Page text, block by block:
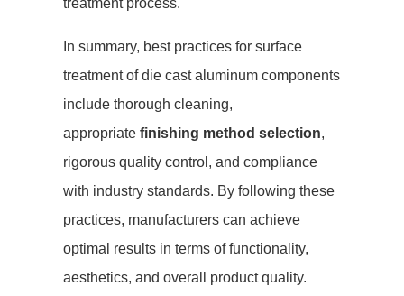
In summary, best practices for surface
treatment of die cast aluminum components
include thorough cleaning,
appropriate finishing method selection,
rigorous quality control, and compliance
with industry standards. By following these
practices, manufacturers can achieve
optimal results in terms of functionality,
aesthetics, and overall product quality.